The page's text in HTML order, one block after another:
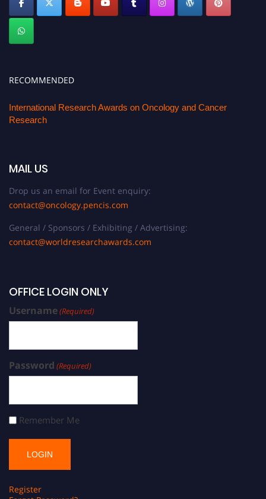
RECOMMENDED
International Research Awards on Oncology and Cancer
Research
MAIL US
Drop us an email for Event enquiry:
contact@oncology.pencis.com
General / Sponsors / Exhibiting / Advertising:
contact@worldresearchawards.com
OFFICE LOGIN ONLY
Username(Required)
Password (Required)
Remember Me
Register